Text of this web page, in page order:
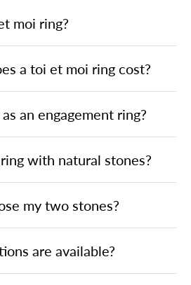
moi ring?
a toi et moi ring cost?
an engagement ring?
with natural stones?
my two stones?
are available?